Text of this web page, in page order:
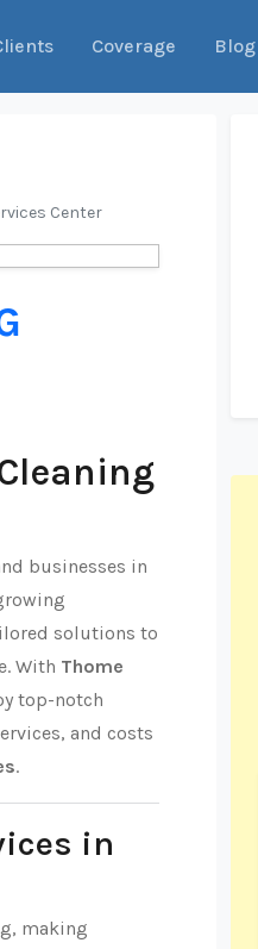
Coverage Blog
Center
businesses in
solutions to
With Thome
top-notch
and costs
.
in
making